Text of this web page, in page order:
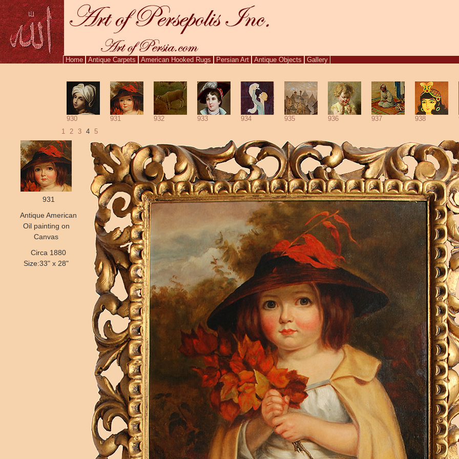
Home Antique Carpets American Hooked Rugs Persian Art Antique Objects Gallery
930 931 932 933 934 935 936 937 938
1 2 3 4 5
931
Antique American
Oil painting on
Canvas
Circa 1880
Size:33" x 28"